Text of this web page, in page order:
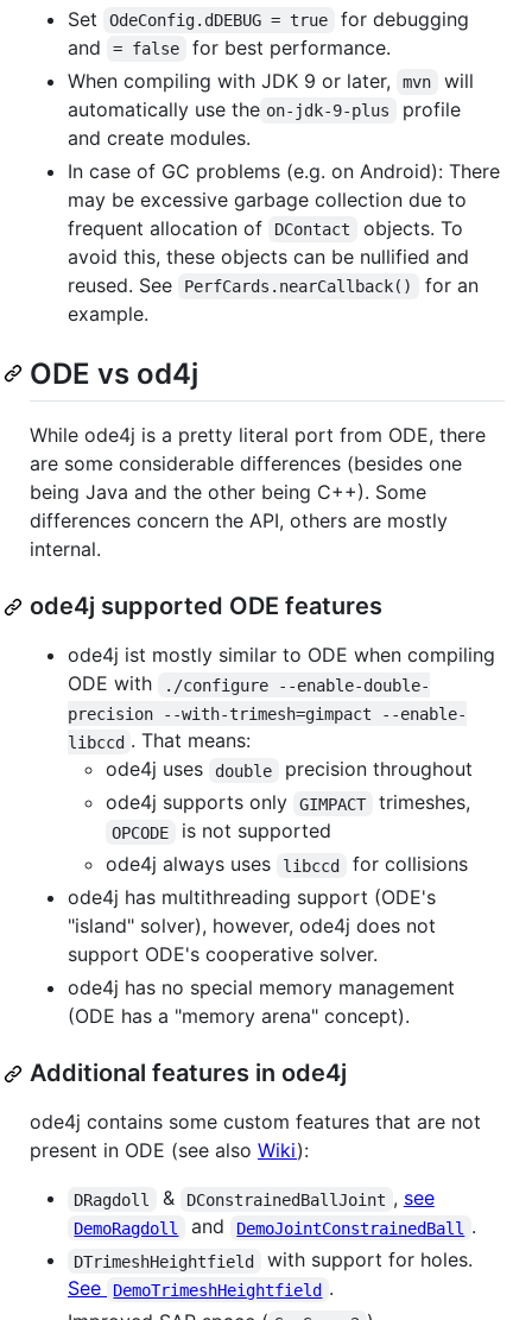
Set
OdeConfig.dDEBUG = true
for debugging
and
= false
for best performance.
When compiling with JDK 9 or later,
mvn
will
automatically use the on-jdk-9-plus
profile
and create modules.
In case of GC problems (e.g. on Android): There
may be excessive garbage collection due to
frequent allocation of
DContact
objects. To
avoid this, these objects can be nullified and
reused. See
PerfCards.nearCallback()
for an
example.
ODE vs od4j
While ode4j is a pretty literal port from ODE, there
are some considerable differences (besides one
being Java and the other being C++). Some
differences concern the API, others are mostly
internal.
ode4j supported ODE features
ode4j ist mostly similar to ODE when compiling
ODE with
./configure --enable-double-
precision --with-trimesh=gimpact --enable-
libccd . That means:
ode4j uses
double
precision throughout
ode4j supports only
GIMPACT trimeshes,
OPCODE
is not supported
ode4j always uses
libccd
for collisions
ode4j has multithreading support (ODE's
"island" solver), however, ode4j does not
support ODE's cooperative solver.
ode4j has no special memory management
(ODE has a "memory arena" concept).
Additional features in ode4j
ode4j contains some custom features that are not
present in ODE (see also Wiki):
DRagdoll & DConstrainedBallJoint , see
DemoRagdoll and DemoJointConstrainedBall .
DTrimeshHeightfield
with support for holes.
See
DemoTrimeshHeightfield .